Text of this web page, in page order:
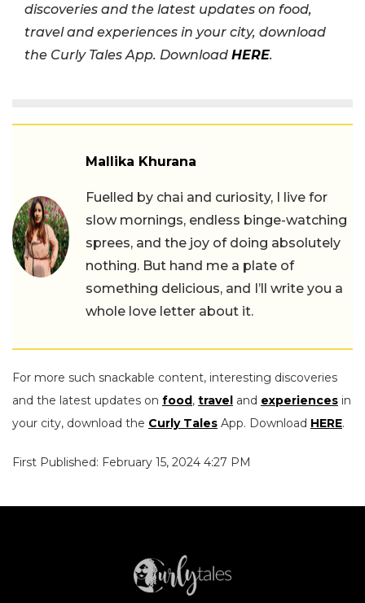
discoveries and the latest updates on food,
travel and experiences in your city, download
the Curly Tales App. Download HERE.
Mallika Khurana
Fuelled by chai and curiosity, I live for
slow mornings, endless binge-watching
sprees, and the joy of doing absolutely
nothing. But hand me a plate of
something delicious, and I’ll write you a
whole love letter about it.
For more such snackable content, interesting discoveries
and the latest updates on food, travel and experiences in
your city, download the Curly Tales App. Download HERE.
First Published: February 15, 2024 4:27 PM